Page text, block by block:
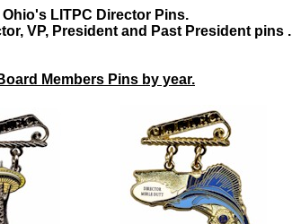
Ohio's LITPC Director Pins.
VP, President and Past President pins .
Members Pins by year.